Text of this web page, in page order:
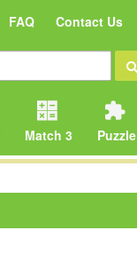
FAQ Contact Us
Match 3 Puzzle